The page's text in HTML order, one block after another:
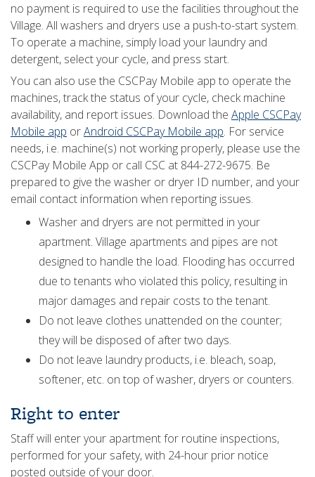
no payment is required to use the facilities throughout the
Village. All washers and dryers use a push-to-start system.
To operate a machine, simply load your laundry and
detergent, select your cycle, and press start.
You can also use the CSCPay Mobile app to operate the
machines, track the status of your cycle, check machine
availability, and report issues. Download the Apple CSCPay
Mobile app orAndroid CSCPay Mobile app. For service
needs, i.e. machine(s) not working properly, please use the
CSCPay Mobile App or call CSC at 844-272-9675. Be
prepared to give the washer or dryer ID number, and your
email contact information when reporting issues.
Washer and dryers are not permitted in your
apartment. Village apartments and pipes are not
designed to handle the load. Flooding has occurred
due to tenants who violated this policy, resulting in
major damages and repair costs to the tenant.
Do not leave clothes unattended on the counter;
they will be disposed of after two days.
Do not leave laundry products, i.e. bleach, soap,
softener, etc. on top of washer, dryers or counters.
Right to enter
Staff will enter your apartment for routine inspections,
performed for your safety, with 24-hour prior notice
posted outside of your door.